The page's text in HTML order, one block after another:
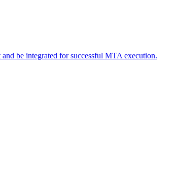
be integrated for successful MTA execution.